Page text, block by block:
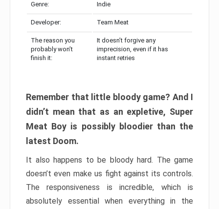
Genre: Indie
Developer: Team Meat
The reason you
probably won’t
finish it:
It doesn’t forgive any
imprecision, even if it has
instant retries
Remember that little bloody game? And I
didn’t mean that as an expletive, Super
Meat Boy is possibly bloodier than the
latest Doom.
It also happens to be bloody hard. The game
doesn’t even make us fight against its controls.
The responsiveness is incredible, which is
absolutely essential when everything in the